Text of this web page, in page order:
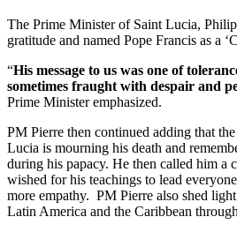
The Prime Minister of Saint Lucia, Philip
gratitude and named Pope Francis as a
“His message to us was one of
sometimes fraught with despair and
Prime Minister emphasized.
PM Pierre then continued adding that
Lucia is mourning his death and
during his papacy. He then called him a
wished for his teachings to lead
more empathy. PM Pierre also shed
Latin America and the Caribbean